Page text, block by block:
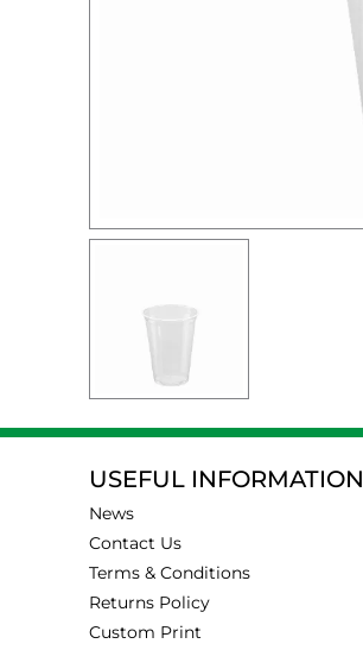
USEFUL INFORMATION
News
Contact Us
Terms & Conditions
Returns Policy
Custom Print